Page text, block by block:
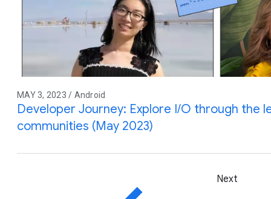
MAY 3, 2023 / Android
Developer Journey: Explore I/O through the
communities (May 2023)
Next